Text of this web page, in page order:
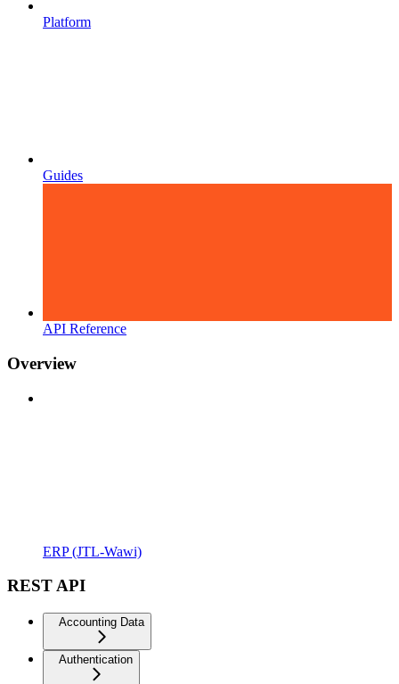
Platform
Guides
API Reference
Overview
ERP (JTL-Wawi)
REST API
Accounting Data
Authentication